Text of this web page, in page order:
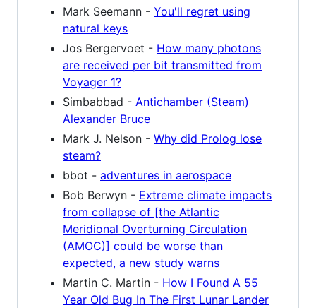
Mark Seemann - You'll regret using
natural keys
Jos Bergervoet - How many photons
are received per bit transmitted from
Voyager 1?
Simbabbad - Antichamber (Steam)
Alexander Bruce
Mark J. Nelson - Why did Prolog lose
steam?
bbot - adventures in aerospace
Bob Berwyn - Extreme climate impacts
from collapse of [the Atlantic
Meridional Overturning Circulation
(AMOC)] could be worse than
expected, a new study warns
Martin C. Martin - How I Found A 55
Year Old Bug In The First Lunar Lander